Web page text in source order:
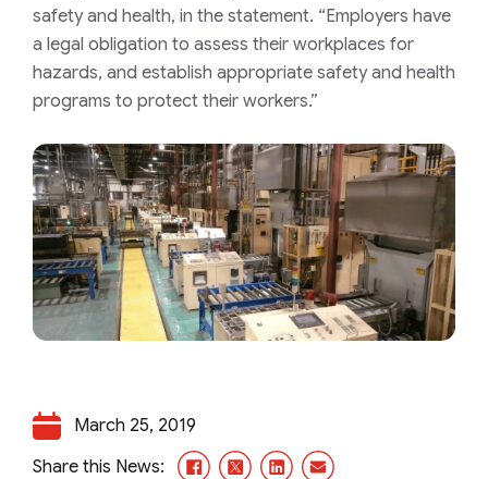
safety and health, in the statement. “Employers have
a legal obligation to assess their workplaces for
hazards, and establish appropriate safety and health
programs to protect their workers.”
March 25, 2019
Share this News:
Facebook
X/TwitterLinkedInEmail